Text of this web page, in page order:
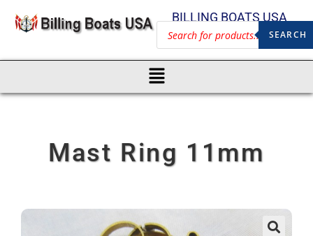
BILLING BOATS USA
SEARCH
Mast Ring 11mm